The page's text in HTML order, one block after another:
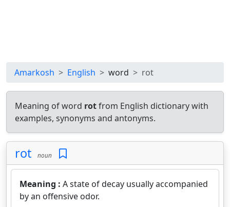
Amarkosh English word rot
Meaning of word rotfrom English dictionary with
examples, synonyms and antonyms.
rot noun
Meaning : A state of decay usually accompanied
by an offensive odor.